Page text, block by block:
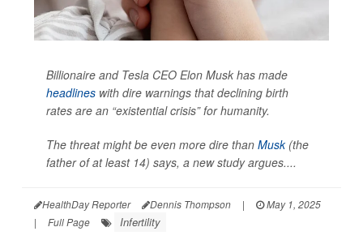
Billionaire and Tesla CEO Elon Musk has made
headlines with dire warnings that declining birth
rates are an “existential crisis” for humanity.
The threat might be even more dire than Musk(the
father of at least 14) says, a new study argues....
HealthDay Reporter Dennis Thompson |
May 1, 2025
|
Full Page Infertility